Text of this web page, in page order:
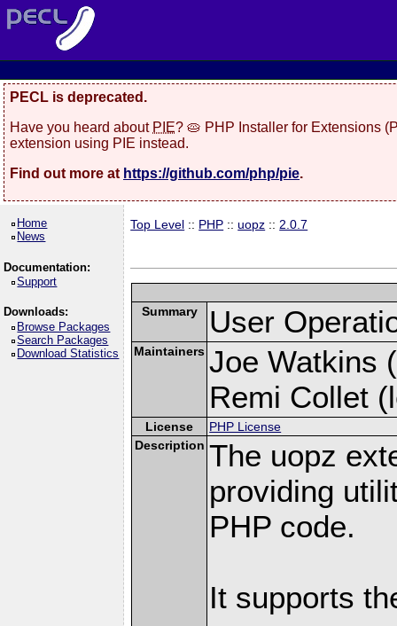
PECL is deprecated.
Have you heard about PIE? 🥧 PHP Installer for Extensions
extension using PIE instead.
Find out more at https://github.com/php/pie.
Home
News
Documentation:
Support
Downloads:
Browse Packages
Search Packages
Download Statistics
Top Level :: PHP ::uopz :: 2.0.7
Summary User
Maintainers Joe Watkins
Remi Collet
License
PHP License
Description The uopz
providing
PHP code.
It supports